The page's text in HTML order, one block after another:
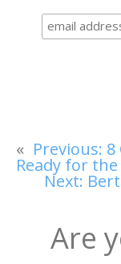
« Previous: 8
Ready for the
Next:
Are